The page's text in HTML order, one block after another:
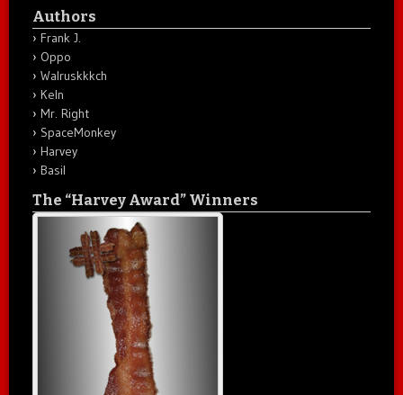
Authors
Frank J.
Oppo
Walruskkkch
Keln
Mr. Right
SpaceMonkey
Harvey
Basil
The “Harvey Award” Winners